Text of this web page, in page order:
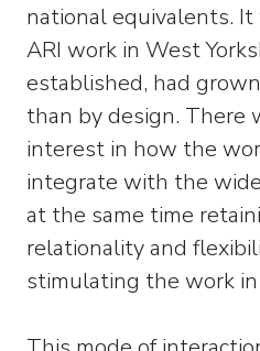
national equivalents.
ARI work in West
established, had
than by design. There
interest in how the
integrate with the
at the same time
relationality and
stimulating the work